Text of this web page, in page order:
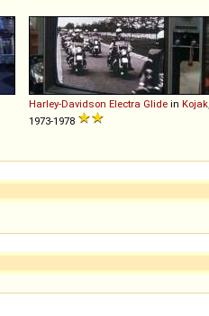
Harley-Davidson Electra Glide in Kojak
1973-1978